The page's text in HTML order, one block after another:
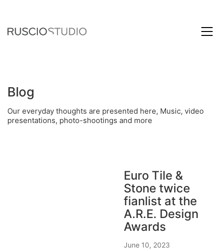
Blog
Our everyday thoughts are presented here, Music, video
presentations, photo-shootings and more
Euro Tile &
Stone twice
fianlist at the
A.R.E. Design
Awards
June 10, 2023